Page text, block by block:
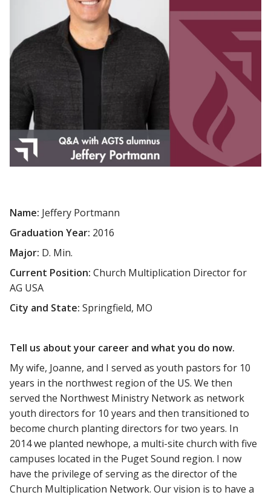
Name: Jeffery Portmann
Graduation Year: 2016
Major: D. Min.
Current Position: Church Multiplication Director for
AG USA
City and State: Springfield, MO
Tell us about your career and what you do now.
My wife, Joanne, and I served as youth pastors for 10
years in the northwest region of the US. We then
served the Northwest Ministry Network as network
youth directors for 10 years and then transitioned to
become church planting directors for two years. In
2014 we planted newhope, a multi-site church with five
campuses located in the Puget Sound region. I now
have the privilege of serving as the director of the
Church Multiplication Network. Our vision is to have a